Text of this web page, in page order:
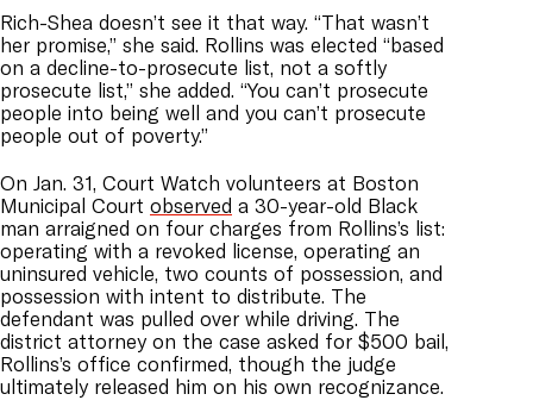
Rich-Shea doesn’t see it that way. “That wasn’t
her promise,” she said. Rollins was elected “based
on a decline-to-prosecute list, not a softly
prosecute list,” she added. “You can’t prosecute
people into being well and you can’t prosecute
people out of poverty.”
On Jan. 31, Court Watch volunteers at Boston
Municipal Court observed a 30-year-old Black
man arraigned on four charges from Rollins’s list:
operating with a revoked license, operating an
uninsured vehicle, two counts of possession, and
possession with intent to distribute. The
defendant was pulled over while driving. The
district attorney on the case asked for $500 bail,
Rollins’s office confirmed, though the judge
ultimately released him on his own recognizance.